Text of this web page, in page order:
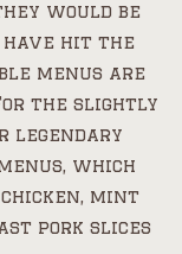
would be
hit the
menus are
the slightly
legendary
which
mint
pork slices